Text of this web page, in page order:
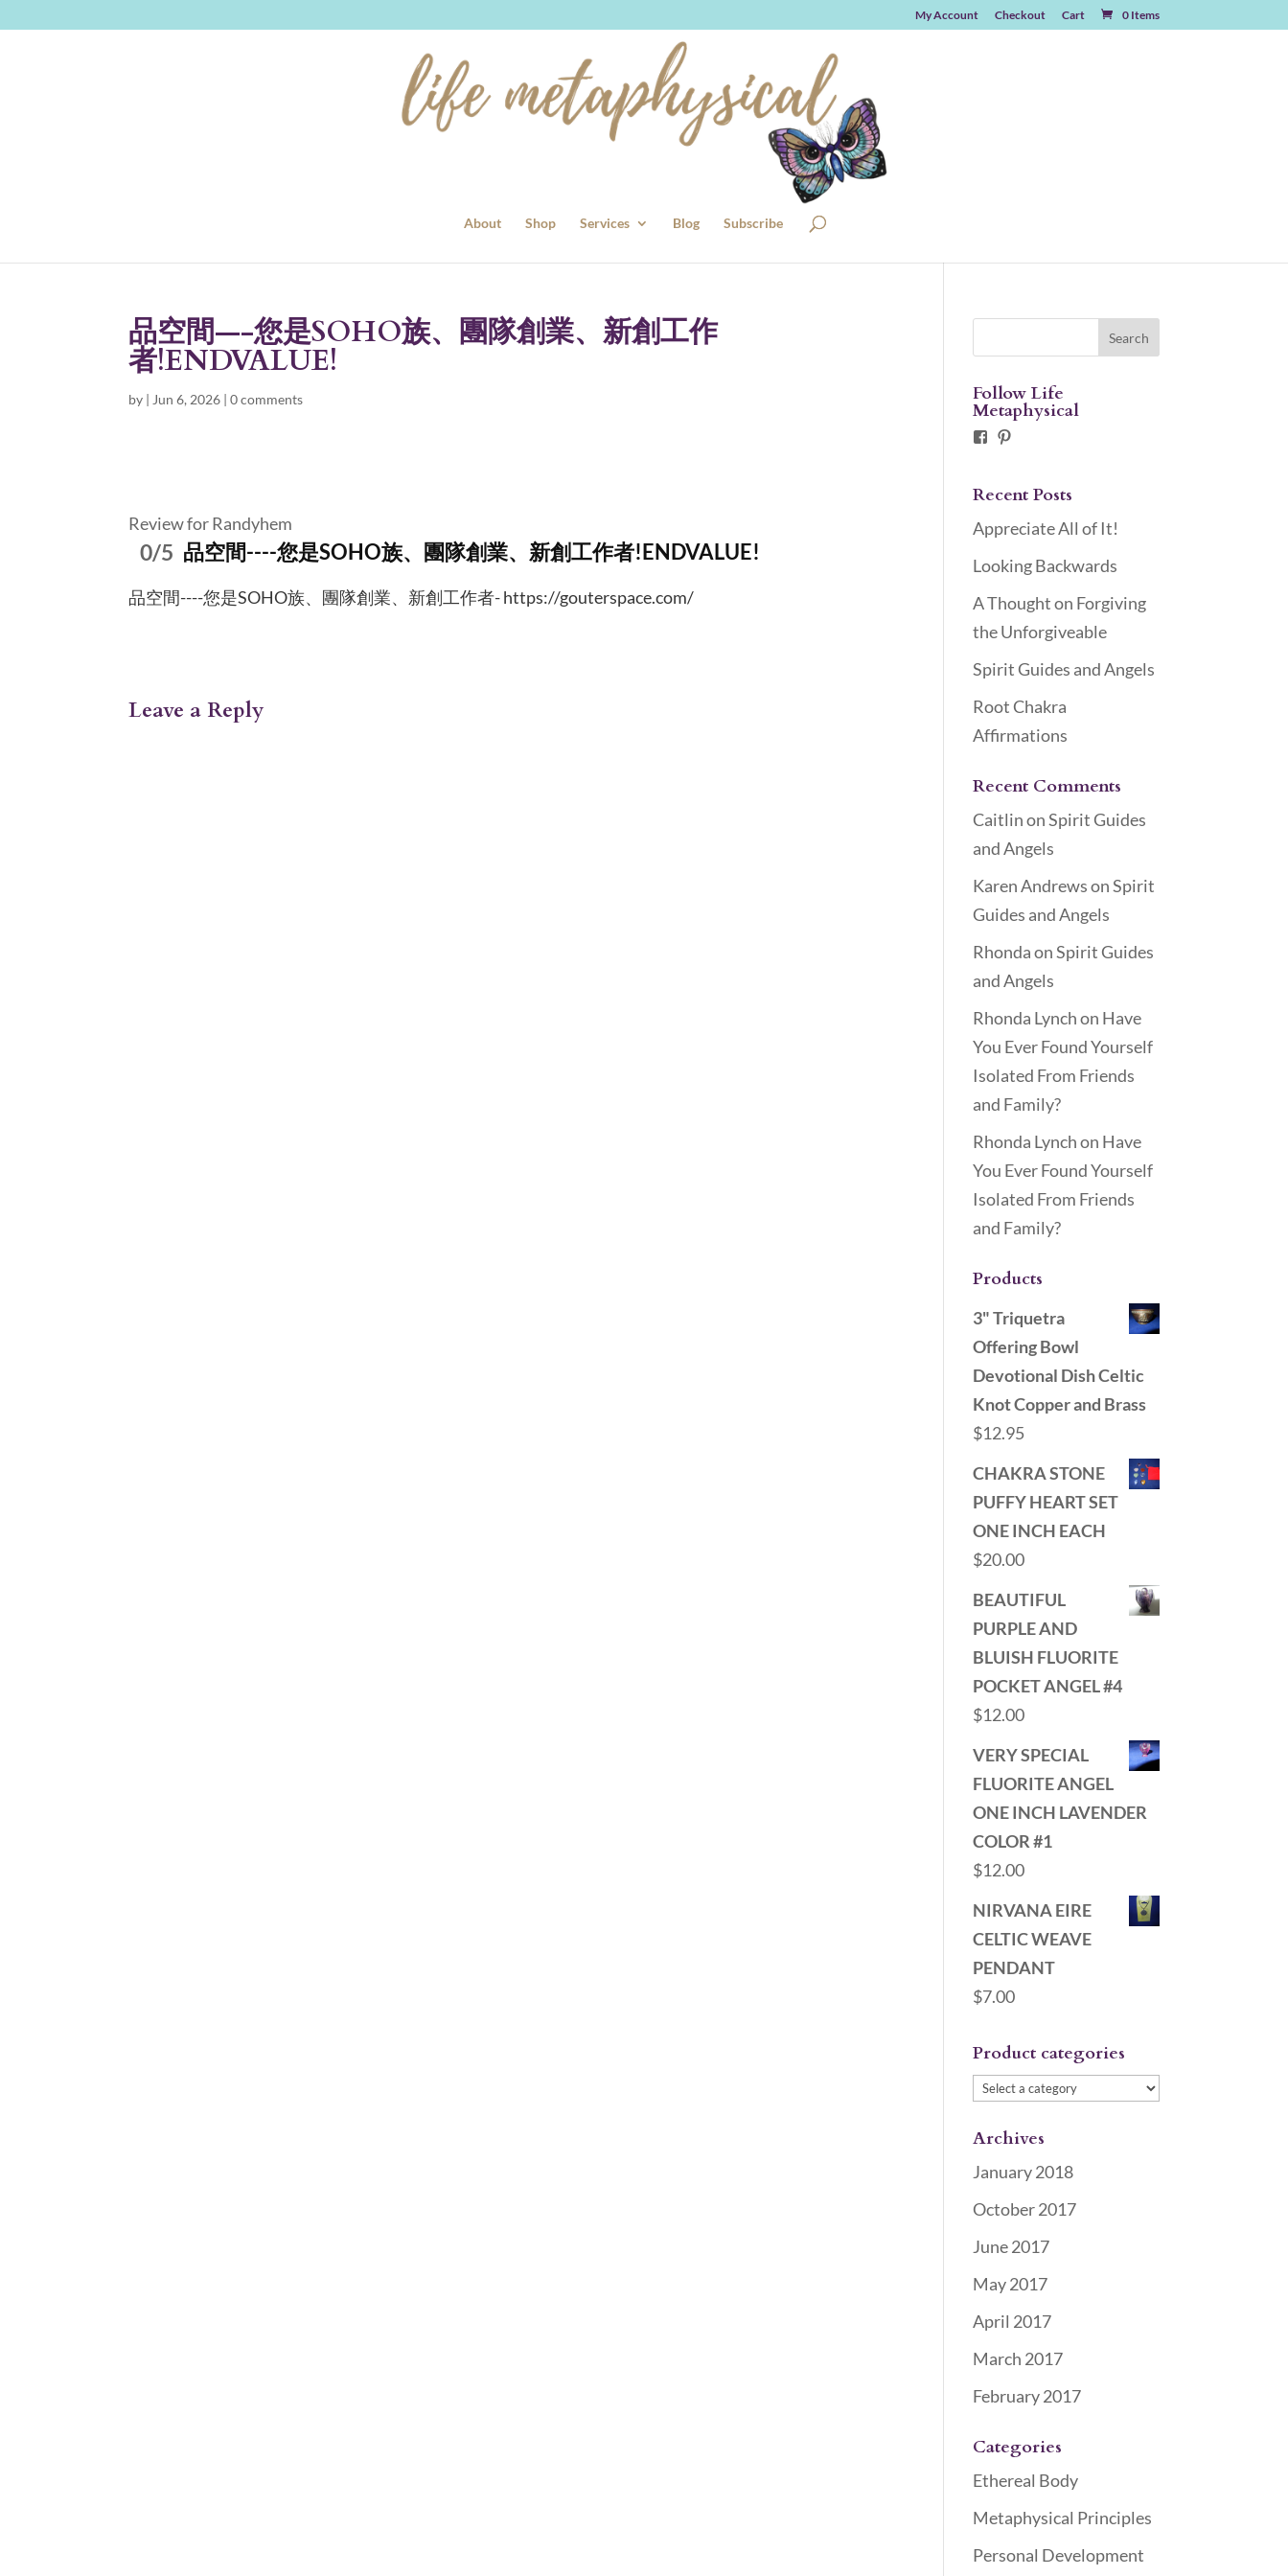
My Account Checkout Cart 0 Items
About Shop Services Blog Subscribe
品空間—-您是SOHO族、團隊創業、新創工作
者!ENDVALUE!
by | Jun 6, 2026 |0 comments
Review for Randyhem
0/5 品空間----您是SOHO族、團隊創業、新創工作者!ENDVALUE!
品空間----您是SOHO族、團隊創業、新創工作者- https://gouterspace.com/
Leave a Reply
Follow Life
Metaphysical
Facebook
Recent Posts
Appreciate All of It!
Looking Backwards
A Thought on Forgiving
the Unforgiveable
Spirit Guides and Angels
Root Chakra
Affirmations
Recent Comments
CaitlinonSpirit Guides
and Angels
Karen AndrewsonSpirit
Guides and Angels
RhondaonSpirit Guides
and Angels
Rhonda Lynchon Have
You Ever Found Yourself
Isolated From Friends
and Family?
Rhonda Lynchon Have
You Ever Found Yourself
Isolated From Friends
and Family?
Products
3" Triquetra
Offering Bowl
Devotional Dish Celtic
Knot Copper and Brass
$12.95
CHAKRA STONE
PUFFY HEART SET
ONE INCH EACH
$20.00
BEAUTIFUL
PURPLE AND
BLUISH FLUORITE
POCKET ANGEL #4
$12.00
VERY SPECIAL
FLUORITE ANGEL
ONE INCH LAVENDER
COLOR #1
$12.00
NIRVANA EIRE
CELTIC WEAVE
PENDANT
$7.00
Product categories
Archives
January 2018
October 2017
June 2017
May 2017
April 2017
March 2017
February 2017
Categories
Ethereal Body
Metaphysical Principles
Personal Development